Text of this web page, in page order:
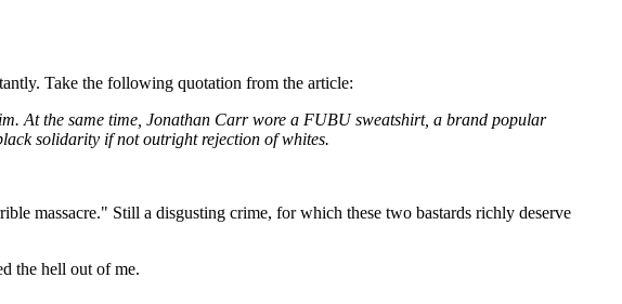
Take the following quotation from the article:
At the same time, Jonathan Carr wore a FUBU sweatshirt, a brand popular
solidarity if not outright rejection of whites.
massacre." Still a disgusting crime, for which these two bastards richly deserve
the hell out of me.